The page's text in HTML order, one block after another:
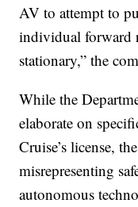
AV to attempt to
individual forward
stationary,” the
While the
elaborate on
Cruise’s license,
misrepresenting
autonomous